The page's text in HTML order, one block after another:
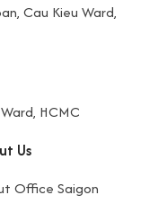
Cau Kieu Ward,
HCMC
Us
Office Saigon